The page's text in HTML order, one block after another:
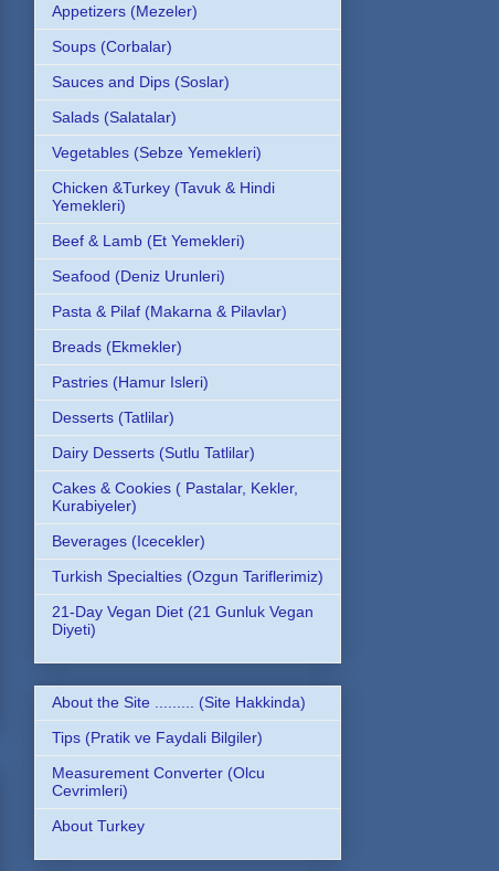
Appetizers (Mezeler)
Soups (Corbalar)
Sauces and Dips (Soslar)
Salads (Salatalar)
Vegetables (Sebze Yemekleri)
Chicken &Turkey (Tavuk & Hindi
Yemekleri)
Beef & Lamb (Et Yemekleri)
Seafood (Deniz Urunleri)
Pasta & Pilaf (Makarna & Pilavlar)
Breads (Ekmekler)
Pastries (Hamur Isleri)
Desserts (Tatlilar)
Dairy Desserts (Sutlu Tatlilar)
Cakes & Cookies ( Pastalar, Kekler,
Kurabiyeler)
Beverages (Icecekler)
Turkish Specialties (Ozgun Tariflerimiz)
21-Day Vegan Diet (21 Gunluk Vegan
Diyeti)
About the Site ......... (Site Hakkinda)
Tips (Pratik ve Faydali Bilgiler)
Measurement Converter (Olcu
Cevrimleri)
About Turkey